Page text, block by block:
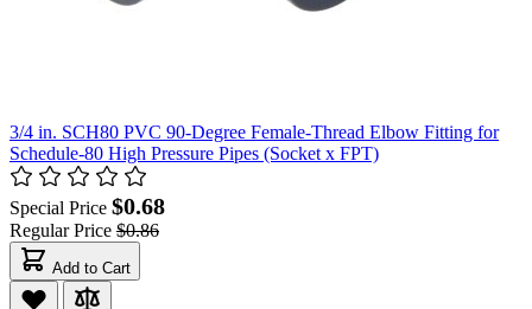
3/4 in. SCH80 PVC 90-Degree Female-Thread Elbow Fitting for
Schedule-80 High Pressure Pipes (Socket x FPT)
Special Price $0.68
Regular Price $0.86
Add to Cart